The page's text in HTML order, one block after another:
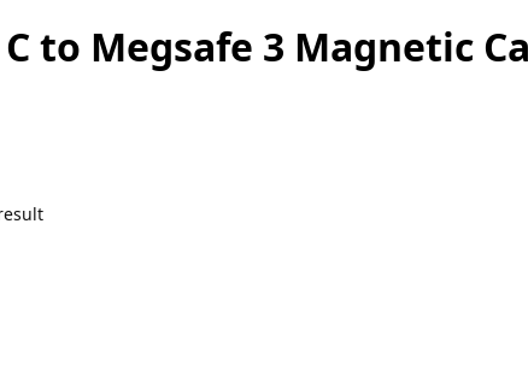
C to Megsafe 3 Magnetic